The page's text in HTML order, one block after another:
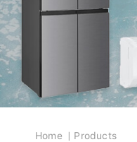
Home Products